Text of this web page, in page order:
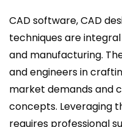
CAD software, CAD
techniques are
and manufacturing.
and engineers in
market demands and
concepts. Leveraging
requires professional